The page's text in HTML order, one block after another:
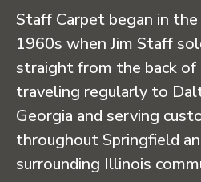
Staff Carpet began in
1960s when Jim Staff
straight from the back of
traveling regularly to
Georgia and serving
throughout Springfield
surrounding Illinois